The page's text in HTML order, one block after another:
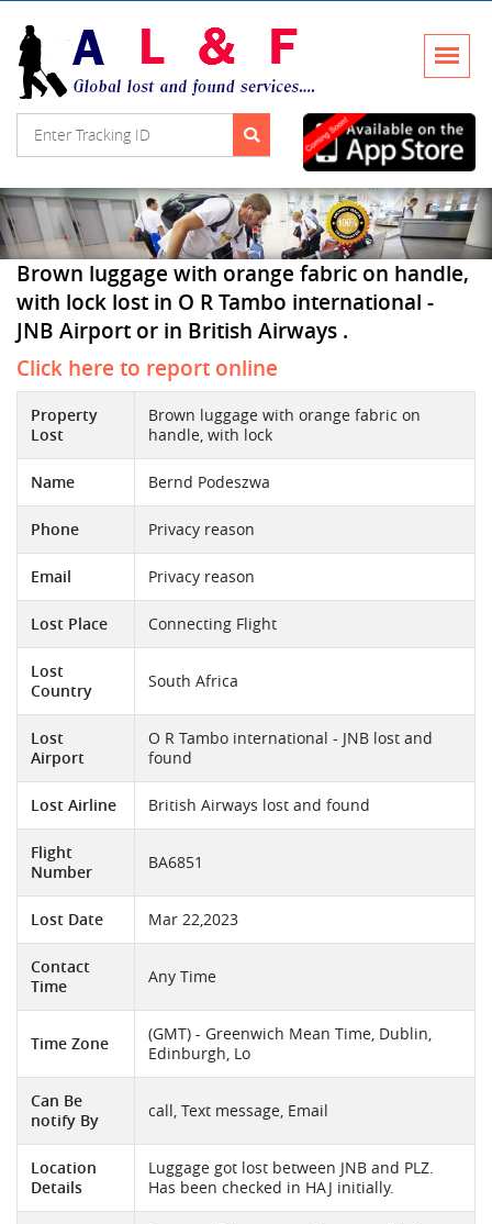
Brown luggage with orange fabric on handle,
with lock lost in O R Tambo international -
JNB Airport or in British Airways .
Click here to report online
Property
Lost
Brown luggage with orange fabric on
handle, with lock
Name Bernd Podeszwa
Phone Privacy reason
Email Privacy reason
Lost Place Connecting Flight
Lost
Country
South Africa
Lost
Airport
O R Tambo international - JNB lost and
found
Lost Airline British Airways lost and found
Flight
Number
BA6851
Lost Date Mar 22,2023
Contact
Time
Any Time
Time Zone
(GMT) - Greenwich Mean Time, Dublin,
Edinburgh, Lo
Can Be
notify By
call, Text message, Email
Location
Details
Luggage got lost between JNB and PLZ.
Has been checked in HAJ initially.